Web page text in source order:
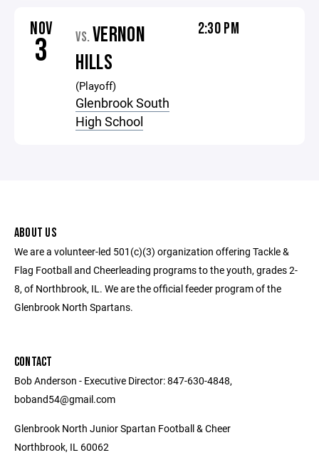
NOV
3 VS. VERNON
HILLS
(Playoff)
Glenbrook South
High School
2:30 PM
ABOUT US
We are a volunteer-led 501(c)(3) organization offering Tackle &
Flag Football and Cheerleading programs to the youth, grades 2-
8, of Northbrook, IL. We are the official feeder program of the
Glenbrook North Spartans.
CONTACT
Bob Anderson - Executive Director: 847-630-4848,
boband54@gmail.com
Glenbrook North Junior Spartan Football & Cheer
Northbrook, IL 60062